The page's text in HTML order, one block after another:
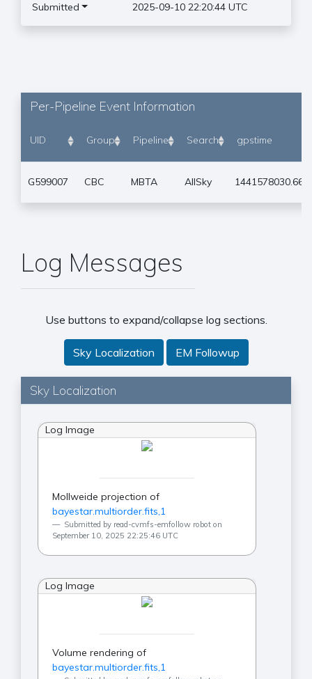
Submitted 2025-09-10 22:20:44 UTC
Per-Pipeline Event Information
UID Group Pipeline Search gpstime
G599007 CBC MBTA AllSky 1441578030.667
Log Messages
Use buttons to expand/collapse log sections.
Sky Localization EM Followup
Sky Localization
Log Image
Mollweide projection of
bayestar.multiorder.fits,1
Submitted by read-cvmfs-emfollow robot on
September 10, 2025 22:25:46 UTC
Log Image
Volume rendering of
bayestar.multiorder.fits,1